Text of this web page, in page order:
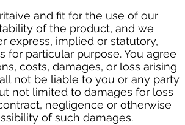
and fit for the use of our
of the product, and we
express, implied or statutory,
particular purpose. You agree
costs, damages, or loss arising
not be liable to you or any party
not limited to damages for loss
negligence or otherwise
of such damages.